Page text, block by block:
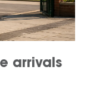
arrivals